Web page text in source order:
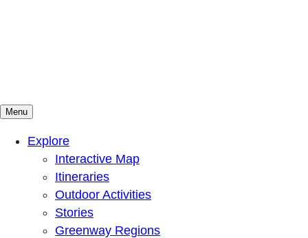
Mountains To Sound Greenway Trust
Connected with nature, our lives are better
Menu
Explore
Interactive Map
Itineraries
Outdoor Activities
Stories
Greenway Regions